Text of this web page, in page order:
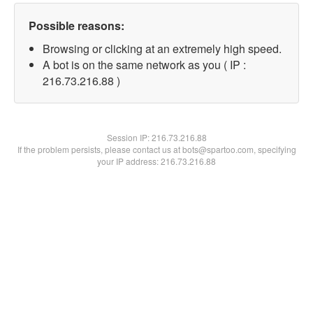
Possible reasons:
Browsing or clicking at an extremely high speed.
A bot is on the same network as you ( IP :
216.73.216.88 )
Session IP:216.73.216.88
If the problem persists, please contact us at bots@spartoo.com, specifying
your IP address: 216.73.216.88